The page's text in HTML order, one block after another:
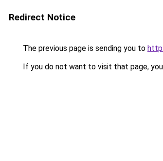
Redirect Notice
The previous page is sending you to
If you do not want to visit that page,